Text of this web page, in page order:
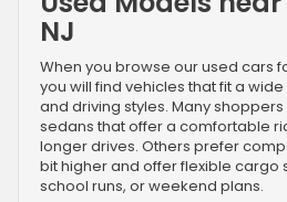
NJ
When you browse our used cars
you will find vehicles that fit a
and driving styles. Many
sedans that offer a comfortable
longer drives. Others prefer
bit higher and offer flexible cargo
school runs, or weekend plans.